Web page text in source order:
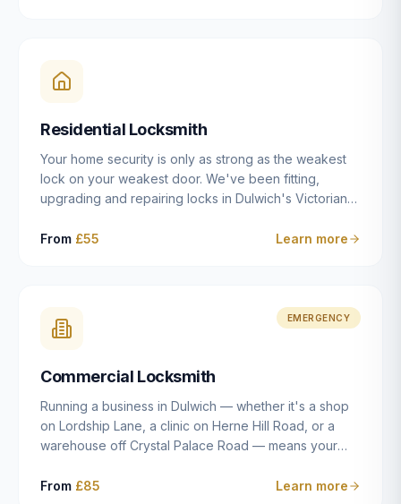
locksmiths aim to reach you within 30 minutes and
open the door without causing damage wherever
Residential Locksmith
Your home security is only as strong as the weakest
lock on your weakest door. We've been fitting,
upgrading and repairing locks in Dulwich's Victorian
modern new-builds since 2014 — and we've seen
after a move to East Dulwich, or simply want to know
your front door is as secure as it should be, our
and quality work without the upsell.
From £55 Learn more
EMERGENCY
Commercial Locksmith
Running a business in Dulwich — whether it's a shop
on Lordship Lane, a clinic on Herne Hill Road, or a
warehouse off Crystal Palace Road — means your
residential property. Keys get lost, staff leave, access
From £85 Learn more